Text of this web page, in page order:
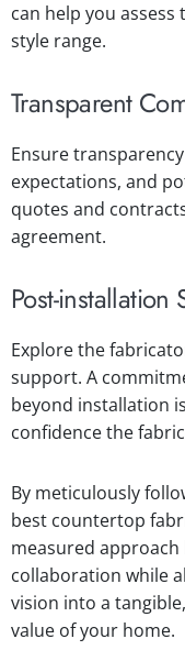
can help you assess
style range.
Transparent
Ensure
expectations, and
quotes and
agreement.
Post-installation
Explore the
support. A
beyond installation
confidence the
By meticulously
best countertop
measured
collaboration while
vision into a
value of your home.